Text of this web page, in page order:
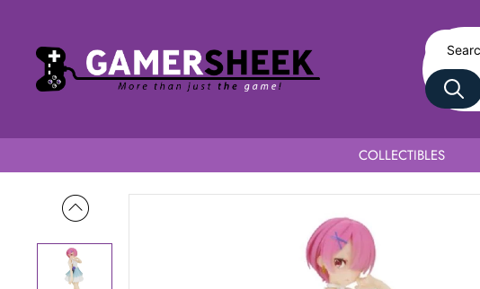
COLLECTIBLES
Re: Zero Starting Life in Another World Serenus Couture Ram